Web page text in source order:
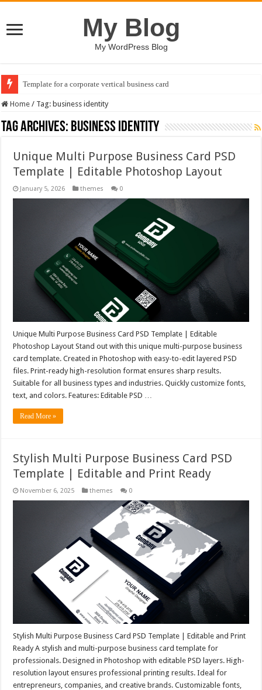
My Blog
My WordPress Blog
Template for a corporate vertical business card
Home / Tag: business identity
Tag Archives: business identity
Unique Multi Purpose Business Card PSD
Template | Editable Photoshop Layout
January 5, 2026 themes 0
Unique Multi Purpose Business Card PSD Template | Editable
Photoshop Layout Stand out with this unique multi-purpose business
card template. Created in Photoshop with easy-to-edit layered PSD
files. Print-ready high-resolution format ensures sharp results.
Suitable for all business types and industries. Quickly customize fonts,
text, and colors. Features: Editable PSD …
Read More »
Stylish Multi Purpose Business Card PSD
Template | Editable and Print Ready
November 6, 2025 themes 0
Stylish Multi Purpose Business Card PSD Template | Editable and Print
Ready A stylish and multi-purpose business card template for
professionals. Designed in Photoshop with editable PSD layers. High-
resolution layout ensures professional printing results. Ideal for
entrepreneurs, companies, and creative brands. Customizable fonts,